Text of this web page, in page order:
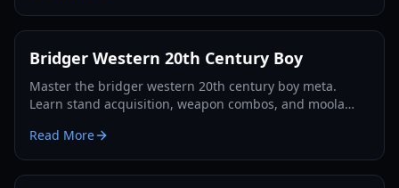
Bridger Western 20th Century Boy
Master the bridger western 20th century boy meta.
Learn stand acquisition, weapon combos, and moola
guide.
Read More